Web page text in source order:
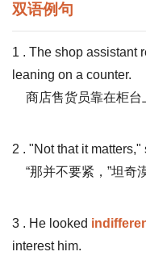
双语例句
1 . The shop assistant
leaning on a counter.
商店售货员靠在柜台
2 . "Not that it matters,"
“那并不要紧，”坦奇
3 . He looked
interest him.